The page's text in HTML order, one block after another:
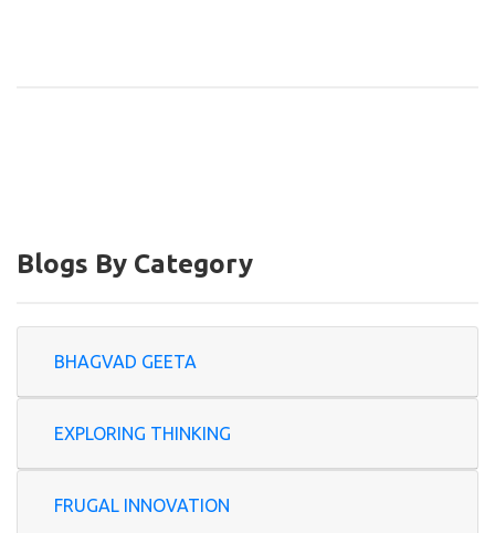
Blogs By Category
BHAGVAD GEETA
EXPLORING THINKING
FRUGAL INNOVATION